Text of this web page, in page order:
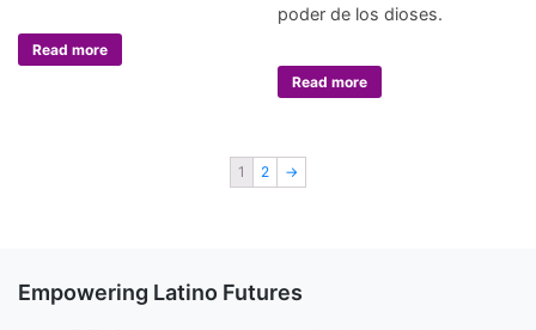
Read more
poder de los dioses.
Read more
1 2 →
Empowering Latino Futures